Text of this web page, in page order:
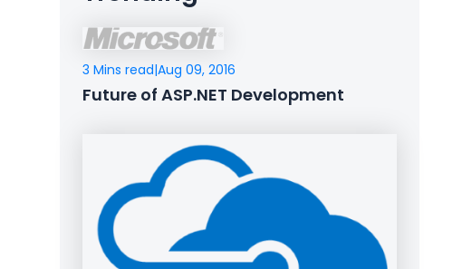
3 Mins read|Aug 09, 2016
Future of ASP.NET Development